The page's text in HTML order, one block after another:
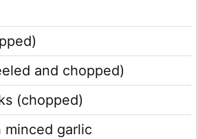
and chopped)
(chopped)
minced garlic